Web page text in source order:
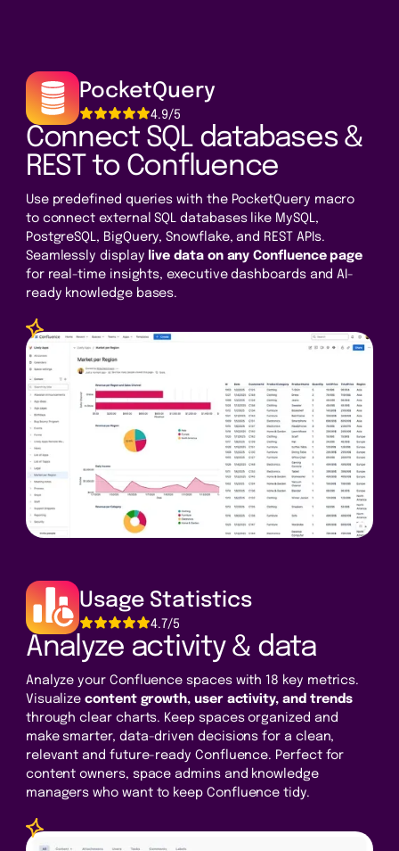
PocketQuery
4.9/5
Connect SQL databases &
REST to Confluence
Use predefined queries with the PocketQuery macro
to connect external SQL databases like MySQL,
PostgreSQL, BigQuery, Snowflake, and REST APIs.
Seamlessly display live data on any Confluence page
for real-time insights, executive dashboards and AI-
ready knowledge bases.
Usage Statistics
4.7/5
Analyze activity & data
Analyze your Confluence spaces with 18 key metrics.
Visualizecontent growth, user activity, and trends
through clear charts. Keep spaces organized and
make smarter, data-driven decisions for a clean,
relevant and future-ready Confluence. Perfect for
content owners, space admins and knowledge
managers who want to keep Confluence tidy.